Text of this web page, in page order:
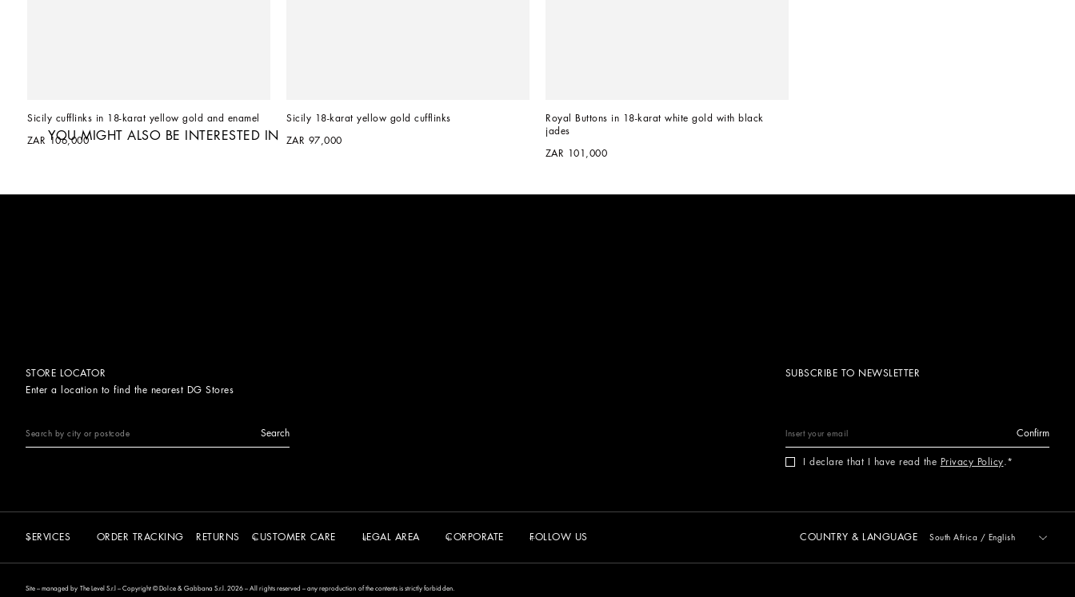
Sicily cufflinks in 18-karat yellow gold and enamel
ZAR 106,000
Sicily 18-karat yellow gold cufflinks
ZAR 97,000
Royal Buttons in 18-karat white gold with black
jades
ZAR 101,000
YOU MIGHT ALSO BE INTERESTED IN
STORE LOCATOR
Enter a location to find the nearest DG Stores
Search
SUBSCRIBE TO NEWSLETTER
Confirm
I declare that I have read the Privacy Policy.
SERVICES ORDER TRACKING RETURNS CUSTOMER CARE LEGAL AREA CORPORATE FOLLOW US COUNTRY & LANGUAGE South Africa / English
Site – managed by The Level S.r.l – Copyright © Dolce & Gabbana S.r.l. 2026 – All rights reserved – any reproduction of the contents is strictly forbidden.